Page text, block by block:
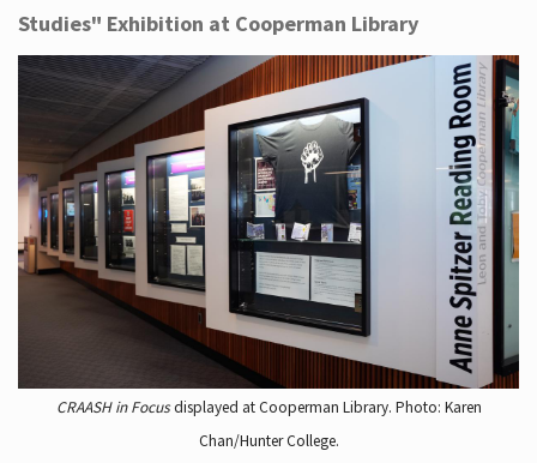
Studies" Exhibition at Cooperman Library
CRAASH in Focusdisplayed at Cooperman Library. Photo: Karen
Chan/Hunter College.